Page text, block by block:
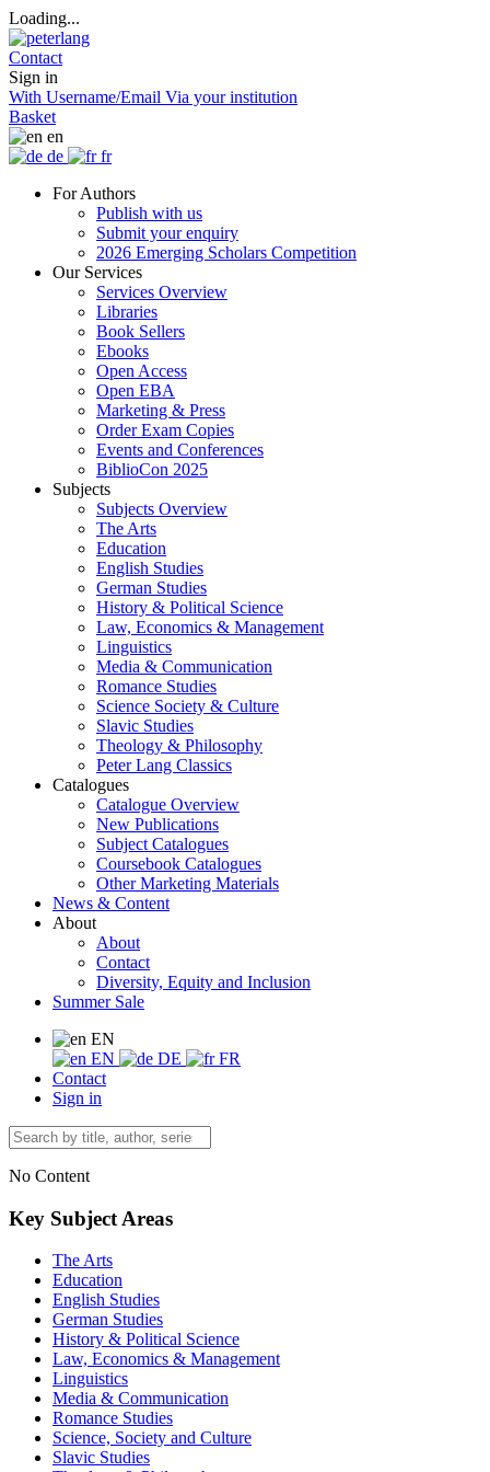
Loading...
Contact
Sign in
With Username/Email Via your institution
Basket
en
de
fr
For Authors
Publish with us
Submit your enquiry
2026 Emerging Scholars Competition
Our Services
Services Overview
Libraries
Book Sellers
Ebooks
Open Access
Open EBA
Marketing & Press
Order Exam Copies
Events and Conferences
BiblioCon 2025
Subjects
Subjects Overview
The Arts
Education
English Studies
German Studies
History & Political Science
Law, Economics & Management
Linguistics
Media & Communication
Romance Studies
Science Society & Culture
Slavic Studies
Theology & Philosophy
Peter Lang Classics
Catalogues
Catalogue Overview
New Publications
Subject Catalogues
Coursebook Catalogues
Other Marketing Materials
News & Content
About
About
Contact
Diversity, Equity and Inclusion
Summer Sale
EN
EN
DE
FR
Contact
Sign in
No Content
Key Subject Areas
The Arts
Education
English Studies
German Studies
History & Political Science
Law, Economics & Management
Linguistics
Media & Communication
Romance Studies
Science, Society and Culture
Slavic Studies